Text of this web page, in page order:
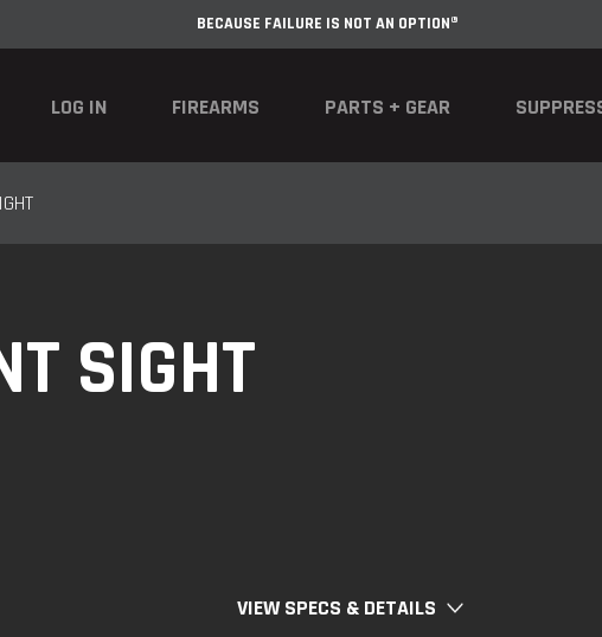
BECAUSE FAILURE IS NOT AN OPTION®
LOG IN FIREARMS PARTS + GEAR
SIGHT
VIEW SPECS & DETAILS